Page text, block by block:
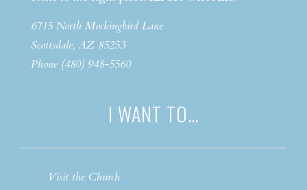
6715 North Mockingbird Lane
Scottsdale, AZ 85253
Phone (480) 948-5560
I WANT TO…
Visit the Church